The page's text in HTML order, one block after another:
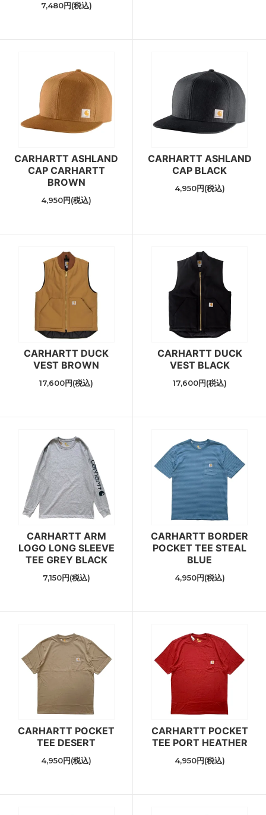
7,480円(税込)
CARHARTT ASHLAND
CAP CARHARTT
BROWN
4,950円(税込)
CARHARTT ASHLAND
CAP BLACK
4,950円(税込)
CARHARTT DUCK
VEST BROWN
17,600円(税込)
CARHARTT DUCK
VEST BLACK
17,600円(税込)
CARHARTT ARM
LOGO LONG SLEEVE
TEE GREY BLACK
7,150円(税込)
CARHARTT BORDER
POCKET TEE STEAL
BLUE
4,950円(税込)
CARHARTT POCKET
TEE DESERT
4,950円(税込)
CARHARTT POCKET
TEE PORT HEATHER
4,950円(税込)